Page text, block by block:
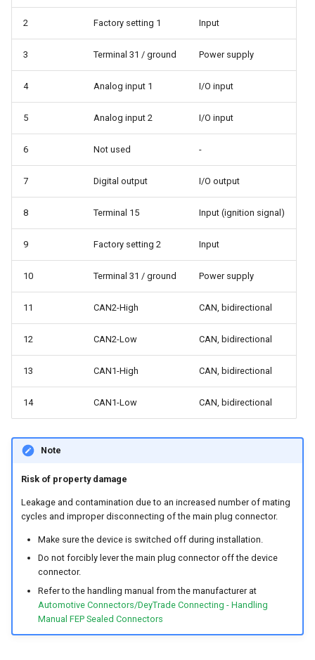
2 Factory setting 1 Input
3 Terminal 31 / ground Power supply
4 Analog input 1 I/O input
5 Analog input 2 I/O input
6 Not used -
7 Digital output I/O output
8 Terminal 15 Input (ignition signal)
9 Factory setting 2 Input
10 Terminal 31 / ground Power supply
11 CAN2-High CAN, bidirectional
12 CAN2-Low CAN, bidirectional
13 CAN1-High CAN, bidirectional
14 CAN1-Low CAN, bidirectional
Note
Risk of property damage
Leakage and contamination due to an increased number of mating
cycles and improper disconnecting of the main plug connector.
Make sure the device is switched off during installation.
Do not forcibly lever the main plug connector off the device
connector.
Refer to the handling manual from the manufacturer at
Automotive Connectors/DeyTrade Connecting - Handling
Manual FEP Sealed Connectors